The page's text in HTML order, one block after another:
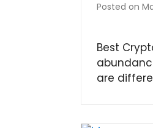
Posted on
Best
are